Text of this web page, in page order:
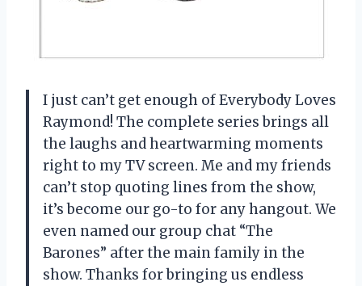
I just can’t get enough of Everybody Loves
Raymond! The complete series brings all
the laughs and heartwarming moments
right to my TV screen. Me and my friends
can’t stop quoting lines from the show,
it’s become our go-to for any hangout. We
even named our group chat “The
Barones” after the main family in the
show. Thanks for bringing us endless